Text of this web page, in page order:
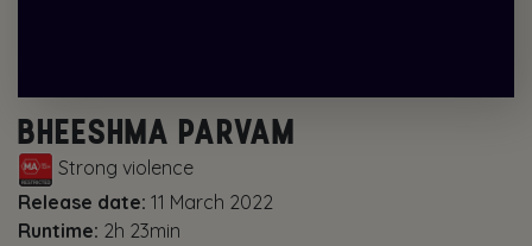
BHEESHMA PARVAM
Strong violence
Release date: 11 March 2022
Runtime: 2h 23min